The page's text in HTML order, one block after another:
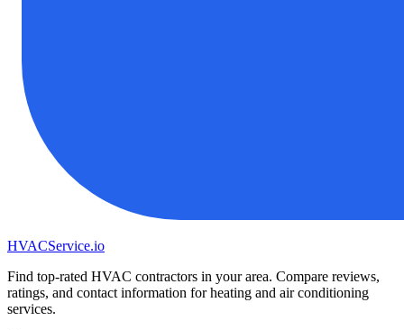
HVACService.io
Find top-rated HVAC contractors in your area. Compare reviews,
ratings, and contact information for heating and air conditioning
services.